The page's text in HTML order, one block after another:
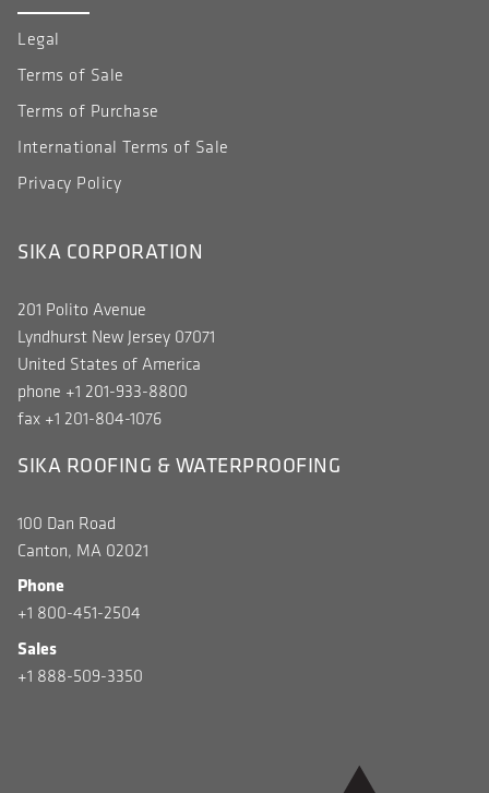
Legal
Terms of Sale
Terms of Purchase
International Terms of Sale
Privacy Policy
SIKA CORPORATION
201 Polito Avenue
Lyndhurst New Jersey 07071
United States of America
phone +1 201-933-8800
fax +1 201-804-1076
SIKA ROOFING & WATERPROOFING
100 Dan Road
Canton, MA 02021
Phone
+1 800-451-2504
Sales
+1 888-509-3350